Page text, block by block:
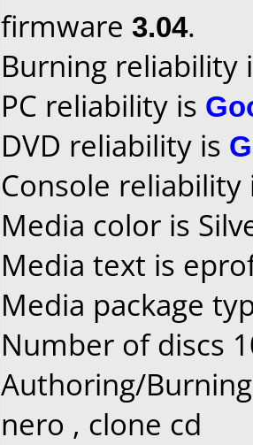
firmware 3.04.
Burning reliability
PC reliability is
DVD reliability is
Console
Media color is
Media text is
Media package
Number of discs
Authoring/
nero , clone cd